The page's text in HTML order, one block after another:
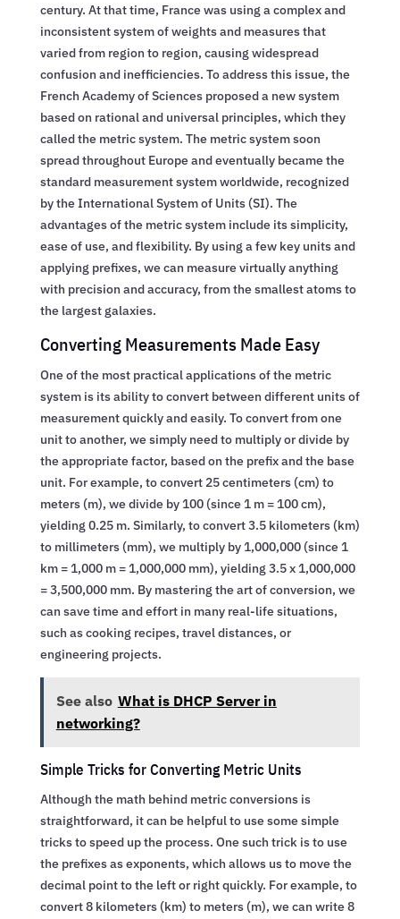
century. At that time, France was using a complex and
inconsistent system of weights and measures that
varied from region to region, causing widespread
confusion and inefficiencies. To address this issue, the
French Academy of Sciences proposed a new system
based on rational and universal principles, which they
called the metric system. The metric system soon
spread throughout Europe and eventually became the
standard measurement system worldwide, recognized
by the International System of Units (SI). The
advantages of the metric system include its simplicity,
ease of use, and flexibility. By using a few key units and
applying prefixes, we can measure virtually anything
with precision and accuracy, from the smallest atoms to
the largest galaxies.
Converting Measurements Made Easy
One of the most practical applications of the metric
system is its ability to convert between different units of
measurement quickly and easily. To convert from one
unit to another, we simply need to multiply or divide by
the appropriate factor, based on the prefix and the base
unit. For example, to convert 25 centimeters (cm) to
meters (m), we divide by 100 (since 1 m = 100 cm),
yielding 0.25 m. Similarly, to convert 3.5 kilometers (km)
to millimeters (mm), we multiply by 1,000,000 (since 1
km = 1,000 m = 1,000,000 mm), yielding 3.5 x 1,000,000
= 3,500,000 mm. By mastering the art of conversion, we
can save time and effort in many real-life situations,
such as cooking recipes, travel distances, or
engineering projects.
See also What is DHCP Server in
networking?
Simple Tricks for Converting Metric Units
Although the math behind metric conversions is
straightforward, it can be helpful to use some simple
tricks to speed up the process. One such trick is to use
the prefixes as exponents, which allows us to move the
decimal point to the left or right quickly. For example, to
convert 8 kilometers (km) to meters (m), we can write 8